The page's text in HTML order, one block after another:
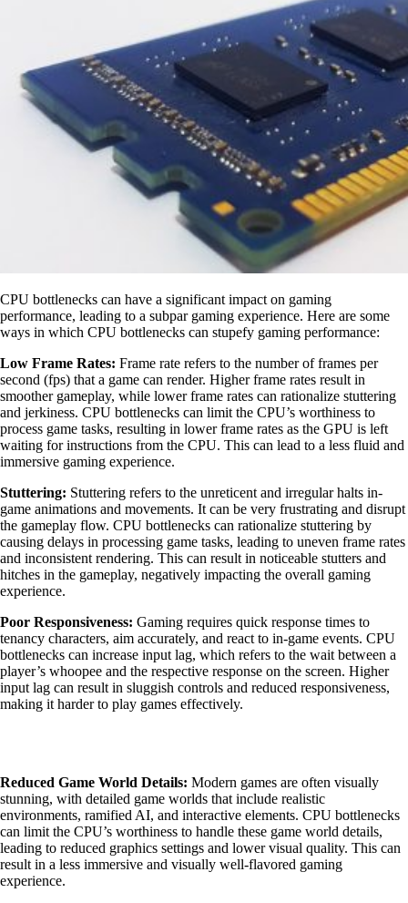
CPU bottlenecks can have a significant impact on gaming
performance, leading to a subpar gaming experience. Here are some
ways in which CPU bottlenecks can stupefy gaming performance:
Low Frame Rates: Frame rate refers to the number of frames per
second (fps) that a game can render. Higher frame rates result in
smoother gameplay, while lower frame rates can rationalize stuttering
and jerkiness. CPU bottlenecks can limit the CPU’s worthiness to
process game tasks, resulting in lower frame rates as the GPU is left
waiting for instructions from the CPU. This can lead to a less fluid and
immersive gaming experience.
Stuttering: Stuttering refers to the unreticent and irregular halts in-
game animations and movements. It can be very frustrating and disrupt
the gameplay flow. CPU bottlenecks can rationalize stuttering by
causing delays in processing game tasks, leading to uneven frame rates
and inconsistent rendering. This can result in noticeable stutters and
hitches in the gameplay, negatively impacting the overall gaming
experience.
Poor Responsiveness: Gaming requires quick response times to
tenancy characters, aim accurately, and react to in-game events. CPU
bottlenecks can increase input lag, which refers to the wait between a
player’s whoopee and the respective response on the screen. Higher
input lag can result in sluggish controls and reduced responsiveness,
making it harder to play games effectively.
Reduced Game World Details: Modern games are often visually
stunning, with detailed game worlds that include realistic
environments, ramified AI, and interactive elements. CPU bottlenecks
can limit the CPU’s worthiness to handle these game world details,
leading to reduced graphics settings and lower visual quality. This can
result in a less immersive and visually well-flavored gaming
experience.